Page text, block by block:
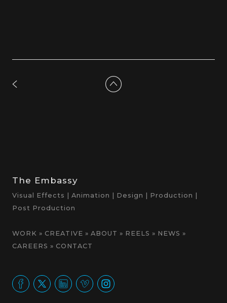
The Embassy
Visual Effects | Animation | Design | Production |
Post Production
WORK » CREATIVE » ABOUT » REELS » NEWS »
CAREERS » CONTACT